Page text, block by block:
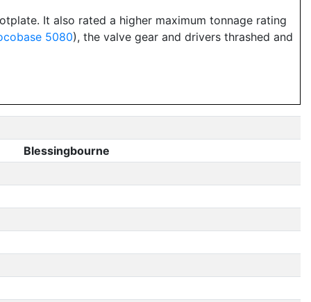
It also rated a higher maximum tonnage rating
5080), the valve gear and drivers thrashed and
Blessingbourne